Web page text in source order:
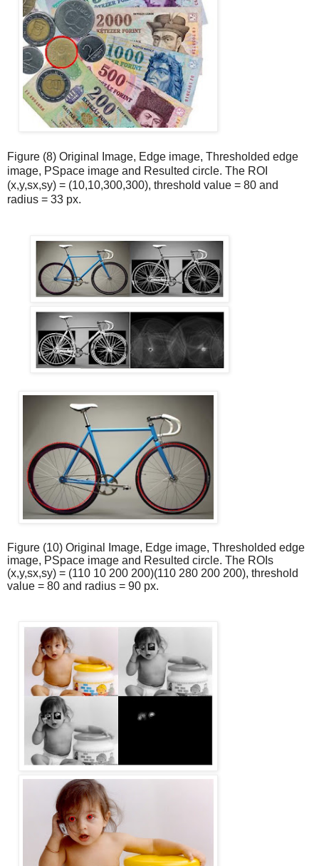
Figure (8) Original Image, Edge image, Thresholded edge
image, PSpace image and Resulted circle. The ROI
(x,y,sx,sy) = (10,10,300,300), threshold value = 80 and
radius = 33 px.
Figure (10) Original Image, Edge image, Thresholded edge
image, PSpace image and Resulted circle. The ROIs
(x,y,sx,sy) = (110 10 200 200)(110 280 200 200), threshold
value = 80 and radius = 90 px.